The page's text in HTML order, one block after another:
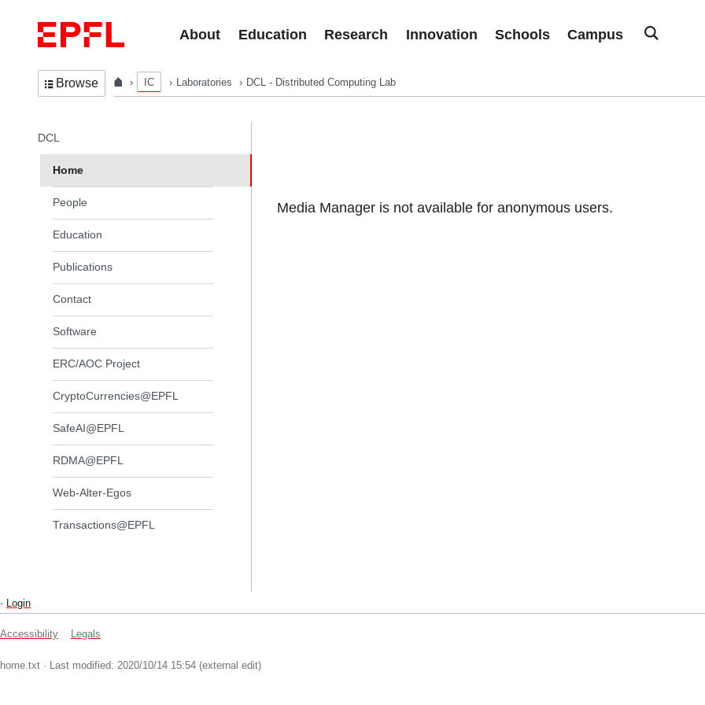
About
Education Research Innovation Schools Campus
Browse IC Laboratories DCL - Distributed Computing Lab
Media Manager is not available for anonymous users.
In the same section
DCL
Home
People
Education
Publications
Contact
Software
ERC/AOC Project
CryptoCurrencies@EPFL
SafeAI@EPFL
RDMA@EPFL
Web-Alter-Egos
Transactions@EPFL
- Login
Accessibility Legals
home.txt · Last modified: 2020/10/14 15:54 (external edit)